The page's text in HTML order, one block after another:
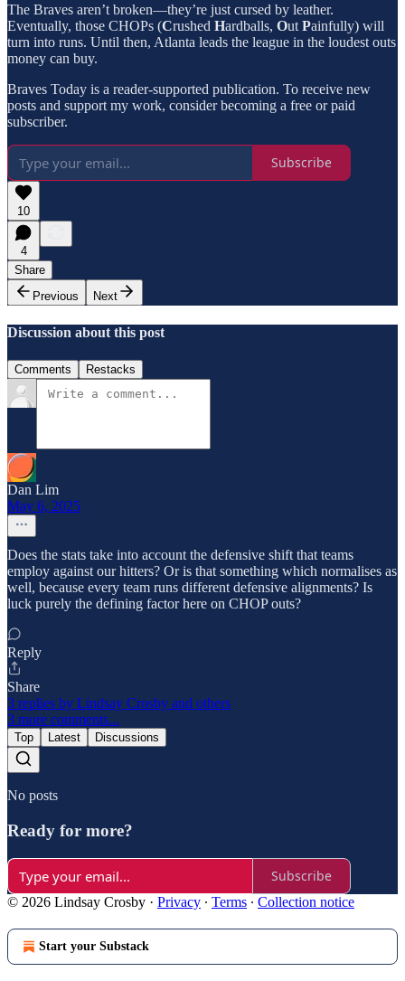
The Braves aren’t broken—they’re just cursed by leather.
Eventually, those CHOPs (Crushed Hardballs, Out Painfully) will
turn into runs. Until then, Atlanta leads the league in the loudest outs
money can buy.
Braves Today is a reader-supported publication. To receive new
posts and support my work, consider becoming a free or paid
subscriber.
Subscribe
10
4
Share
Previous
Next
Discussion about this post
Comments Restacks
Dan Lim
May 6, 2025
Does the stats take into account the defensive shift that teams
employ against our hitters? Or is that something which normalises as
well, because every team runs different defensive alignments? Is
luck purely the defining factor here on CHOP outs?
Reply
Share
3 replies by Lindsay Crosby and others
3 more comments...
Top Latest Discussions
No posts
Ready for more?
Subscribe
© 2026 Lindsay Crosby · Privacy ∙ Terms ∙ Collection notice
Start your Substack